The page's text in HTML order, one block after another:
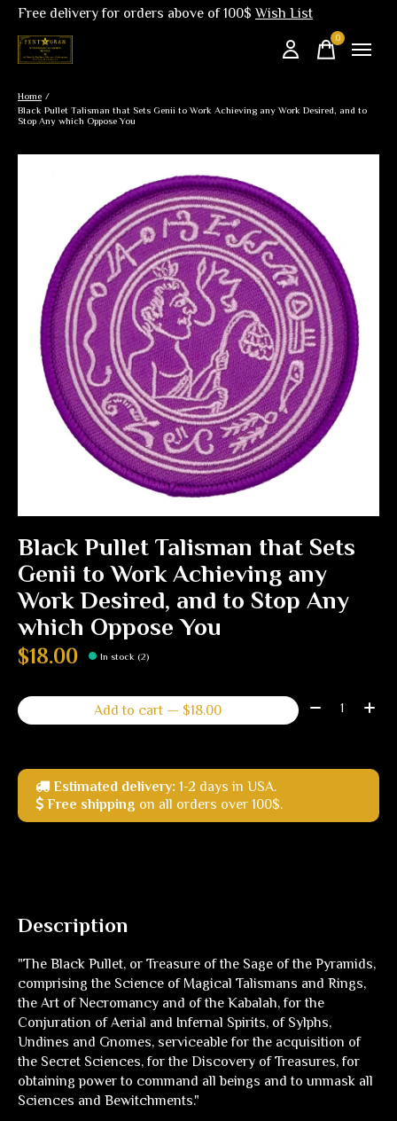
Free delivery for orders above of 100$Wish List
0items
Home /
Black Pullet Talisman that Sets Genii to Work Achieving any Work Desired, and to
Stop Any which Oppose You
Black Pullet Talisman that Sets
Genii to Work Achieving any
Work Desired, and to Stop Any
which Oppose You
$18.00 In stock (2)
Add to cart — $18.00 Quantity:
Estimated delivery: 1-2 days in USA.
Free shipping on all orders over 100$.
Description
"The Black Pullet, or Treasure of the Sage of the Pyramids,
comprising the Science of Magical Talismans and Rings,
the Art of Necromancy and of the Kabalah, for the
Conjuration of Aerial and Infernal Spirits, of Sylphs,
Undines and Gnomes, serviceable for the acquisition of
the Secret Sciences, for the Discovery of Treasures, for
obtaining power to command all beings and to unmask all
Sciences and Bewitchments."